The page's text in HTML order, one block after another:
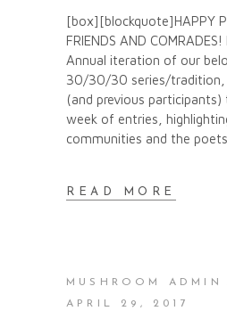
[box][blockquote]HAPPY
FRIENDS AND
Annual iteration of our
30/30/30 series/tradition,
(and previous
week of entries,
communities and the
READ MORE
MUSHROOM ADMIN
APRIL 29, 2017